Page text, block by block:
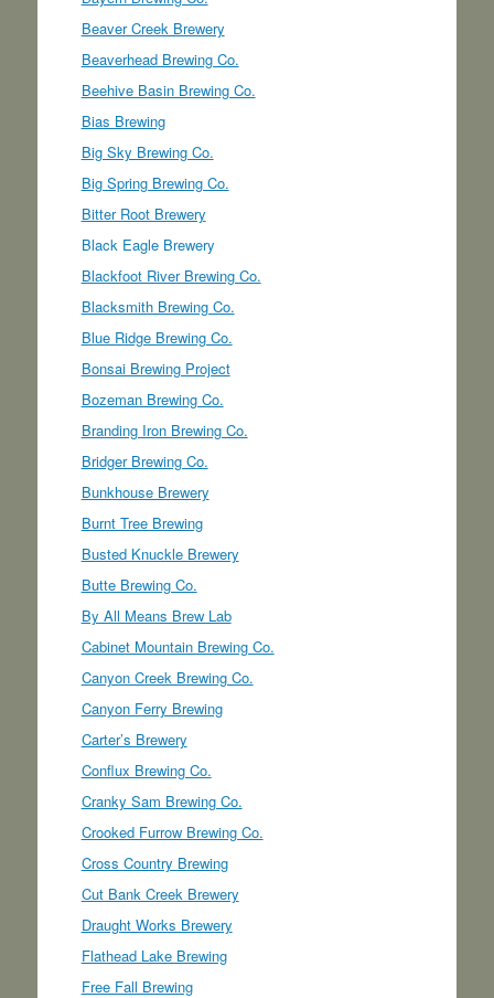
Beaver Creek Brewery
Beaverhead Brewing Co.
Beehive Basin Brewing Co.
Bias Brewing
Big Sky Brewing Co.
Big Spring Brewing Co.
Bitter Root Brewery
Black Eagle Brewery
Blackfoot River Brewing Co.
Blacksmith Brewing Co.
Blue Ridge Brewing Co.
Bonsai Brewing Project
Bozeman Brewing Co.
Branding Iron Brewing Co.
Bridger Brewing Co.
Bunkhouse Brewery
Burnt Tree Brewing
Busted Knuckle Brewery
Butte Brewing Co.
By All Means Brew Lab
Cabinet Mountain Brewing Co.
Canyon Creek Brewing Co.
Canyon Ferry Brewing
Carter’s Brewery
Conflux Brewing Co.
Cranky Sam Brewing Co.
Crooked Furrow Brewing Co.
Cross Country Brewing
Cut Bank Creek Brewery
Draught Works Brewery
Flathead Lake Brewing
Free Fall Brewing